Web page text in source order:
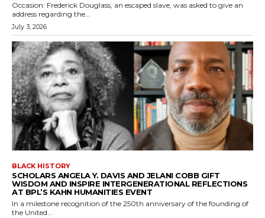
Occasion: Frederick Douglass, an escaped slave, was asked to give an
address regarding the...
July 3, 2026
BLACK HISTORY
SCHOLARS ANGELA Y. DAVIS AND JELANI COBB GIFT
WISDOM AND INSPIRE INTERGENERATIONAL REFLECTIONS
AT BPL’S KAHN HUMANITIES EVENT
In a milestone recognition of the 250th anniversary of the founding of
the United...